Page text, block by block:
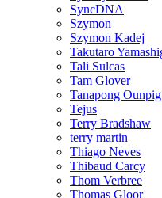
SyncDNA
Szymon
Szymon Kadej
Takutaro
Tali Sulcas
Tam Glover
Tanapong
Tejus
Terry Bradshaw
terry martin
Thiago Neves
Thibaud Carcy
Thom Verbree
Thomas Gloor